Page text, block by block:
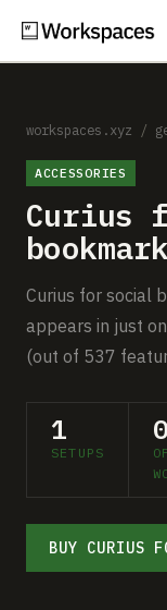
Setups
Guides
Gear
Comparisons
Free Gear
About
Advertise
workspaces.xyz /
ACCESSORIES
Curius
Curius for social
appears in just
(out of 537
1
SETUPS
OF
BUY CURIUS